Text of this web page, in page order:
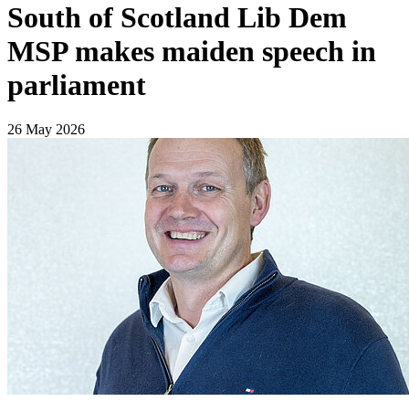
South of Scotland Lib Dem
MSP makes maiden speech in
parliament
26 May 2026